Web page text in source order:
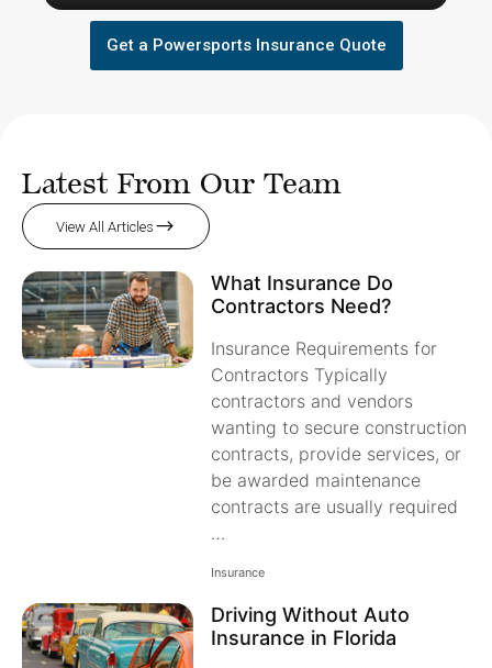
Get a Powersports Insurance Quote
Latest From Our Team
View All Articles
What Insurance Do
Contractors Need?
Insurance Requirements for
Contractors Typically
contractors and vendors
wanting to secure construction
contracts, provide services, or
be awarded maintenance
contracts are usually required
…
Insurance
Driving Without Auto
Insurance in Florida